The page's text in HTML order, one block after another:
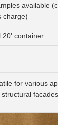
available
charge)
20' container
for various
facades.